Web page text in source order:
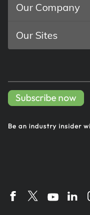
Our Company
Our Sites
Subscribe now
Be an industry insider